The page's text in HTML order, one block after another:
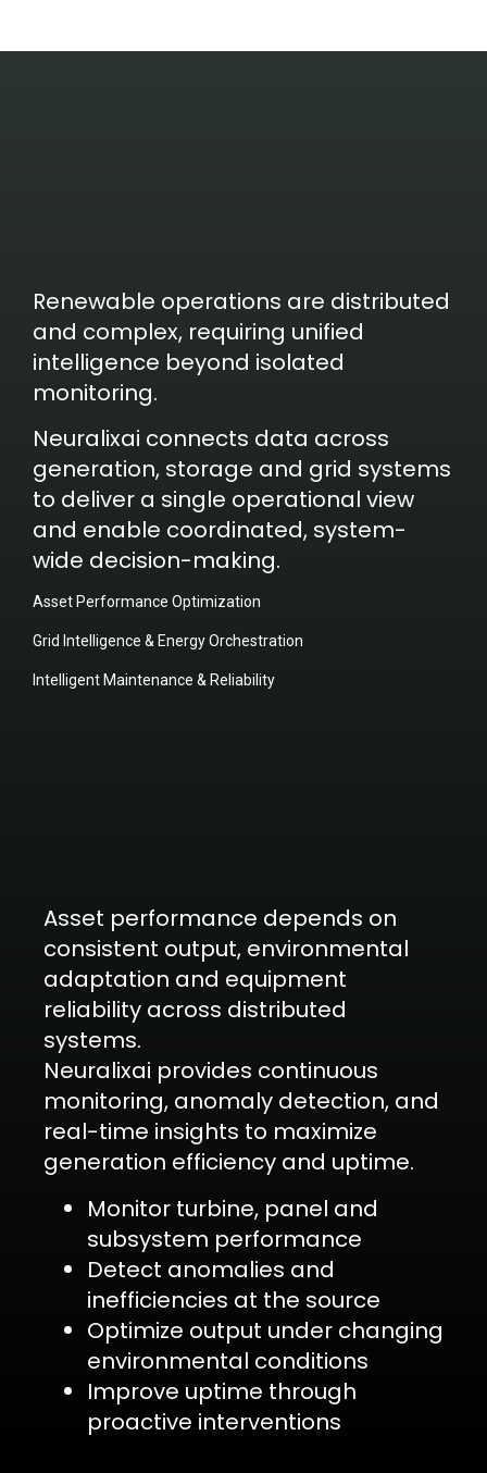
Renewable operations are distributed
and complex, requiring unified
intelligence beyond isolated
monitoring.
Neuralixai connects data across
generation, storage and grid systems
to deliver a single operational view
and enable coordinated, system-
wide decision-making.
Asset Performance Optimization
Grid Intelligence & Energy Orchestration
Intelligent Maintenance & Reliability
Asset performance depends on
consistent output, environmental
adaptation and equipment
reliability across distributed
systems.
Neuralixai provides continuous
monitoring, anomaly detection, and
real-time insights to maximize
generation efficiency and uptime.
Monitor turbine, panel and
subsystem performance
Detect anomalies and
inefficiencies at the source
Optimize output under changing
environmental conditions
Improve uptime through
proactive interventions